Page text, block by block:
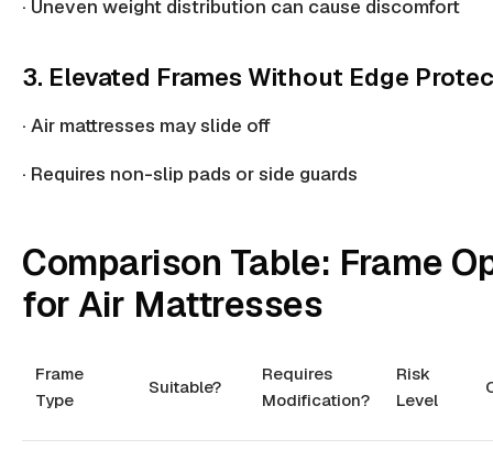
· Uneven weight distribution can cause discomfort
3. Elevated Frames Without Edge
· Air mattresses may slide off
· Requires non-slip pads or side guards
Comparison Table: Frame
for Air Mattresses
Frame
Type
Suitable?
Requires
Modification?
Risk
Level